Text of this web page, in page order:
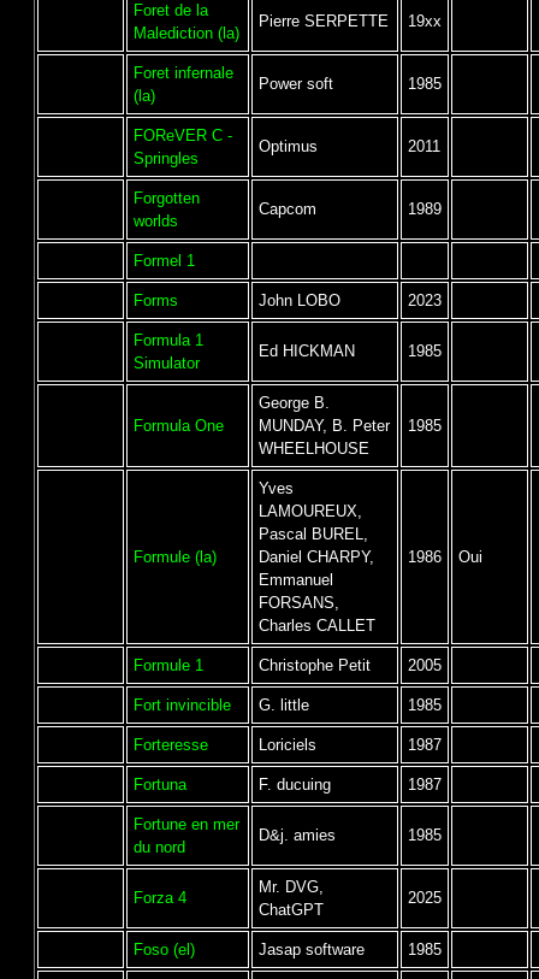
Foret de la
Malediction (la)
Pierre SERPETTE 19xx
Foret infernale
(la)
Power soft 1985
FOReVER C -
Springles
Optimus 2011
Forgotten
worlds
Capcom 1989
Formel 1
Forms John LOBO 2023
Formula 1
Simulator
Ed HICKMAN 1985
Formula One
George B.
MUNDAY, B. Peter
WHEELHOUSE
1985
Formule (la)
Yves
LAMOUREUX,
Pascal BUREL,
Daniel CHARPY,
Emmanuel
FORSANS,
Charles CALLET
1986 Oui
Formule 1 Christophe Petit 2005
Fort invincible G. little 1985
Forteresse Loriciels 1987
Fortuna F. ducuing 1987
Fortune en mer
du nord
D&j. amies 1985
Forza 4
Mr. DVG,
ChatGPT
2025
Foso (el) Jasap software 1985